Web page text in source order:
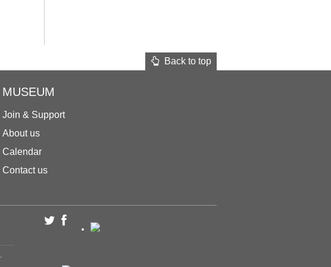
Back to top
MUSEUM
Join & Support
About us
Calendar
Contact us